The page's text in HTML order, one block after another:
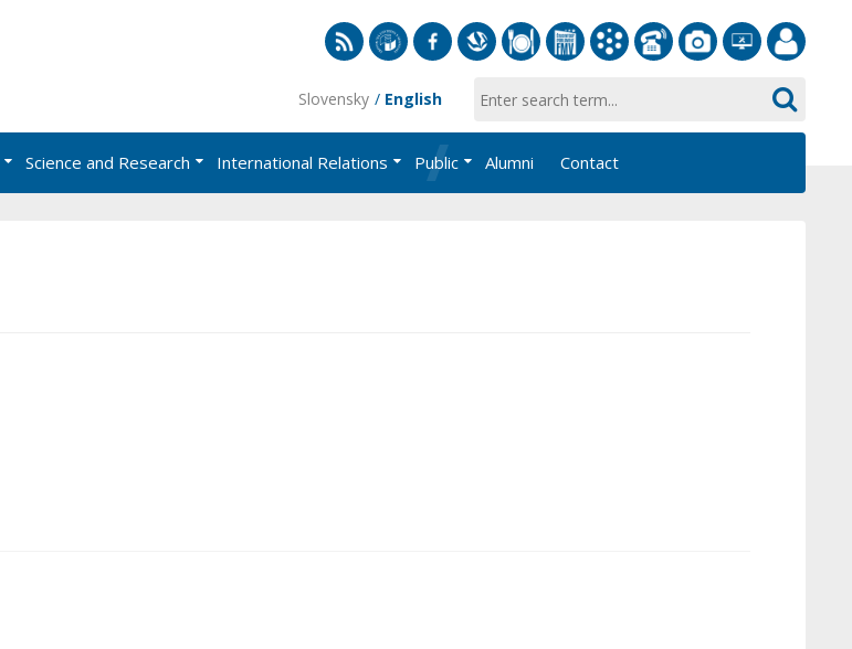
of
Economics
Economic
ParliamentInformation
Portal
Slovensky English
Science and Research International Relations Public Alumni Contact